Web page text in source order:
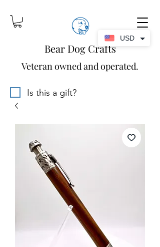
Bear Dog Crafts
Veteran owned and operated.
Is this a gift?
USD